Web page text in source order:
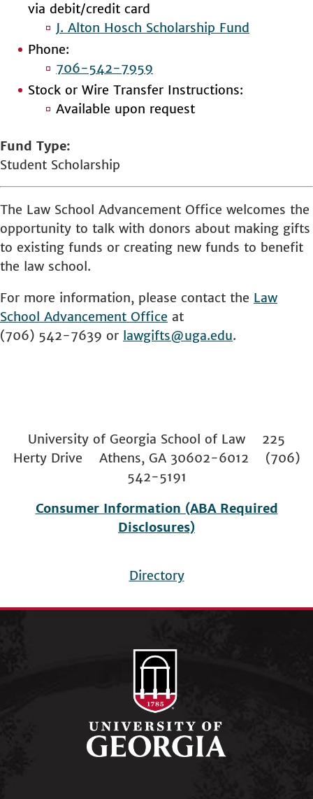
via debit/credit card
J. Alton Hosch Scholarship Fund
Phone:
706-542-7959
Stock or Wire Transfer Instructions:
Available upon request
Fund Type
Student Scholarship
The Law School Advancement Office welcomes the
opportunity to talk with donors about making gifts
to existing funds or creating new funds to benefit
the law school.
For more information, please contact the Law
School Advancement Office at
(706) 542-7639 or lawgifts@uga.edu.
University of Georgia School of Law 225
Herty Drive Athens, GA 30602-6012 (706)
542-5191
Consumer Information (ABA Required
Disclosures)
menu
Directory